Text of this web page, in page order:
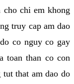
chi em khong
truy cap am dao
co nguy co gay
toan than co con
that am dao do